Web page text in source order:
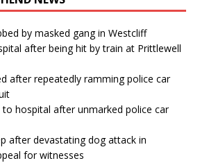
by masked gang in Westcliff
after being hit by train at Prittlewell
after repeatedly ramming police car
hospital after unmarked police car
after devastating dog attack in
for witnesses